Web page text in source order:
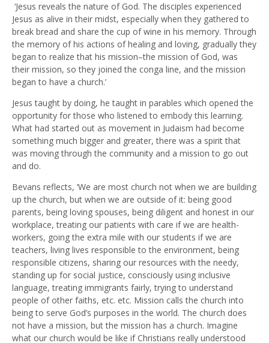
‘Jesus reveals the nature of God. The disciples experienced
Jesus as alive in their midst, especially when they gathered to
break bread and share the cup of wine in his memory. Through
the memory of his actions of healing and loving, gradually they
began to realize that his mission–the mission of God, was
their mission, so they joined the conga line, and the mission
began to have a church.’
Jesus taught by doing, he taught in parables which opened the
opportunity for those who listened to embody this learning.
What had started out as movement in Judaism had become
something much bigger and greater, there was a spirit that
was moving through the community and a mission to go out
and do.
Bevans reflects, ‘We are most church not when we are building
up the church, but when we are outside of it: being good
parents, being loving spouses, being diligent and honest in our
workplace, treating our patients with care if we are health-
workers, going the extra mile with our students if we are
teachers, living lives responsible to the environment, being
responsible citizens, sharing our resources with the needy,
standing up for social justice, consciously using inclusive
language, treating immigrants fairly, trying to understand
people of other faiths, etc. etc. Mission calls the church into
being to serve God’s purposes in the world. The church does
not have a mission, but the mission has a church. Imagine
what our church would be like if Christians really understood